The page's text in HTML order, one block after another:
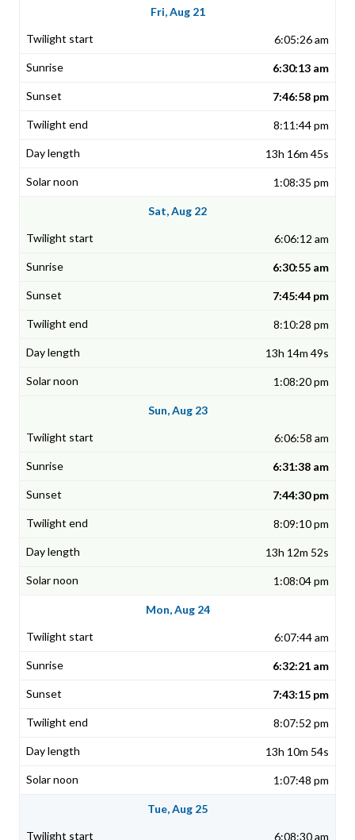
Fri, Aug 21
6:05:26 am
6:30:13 am
7:46:58 pm
8:11:44 pm
13h 16m 45s
1:08:35 pm
Sat, Aug 22
6:06:12 am
6:30:55 am
7:45:44 pm
8:10:28 pm
13h 14m 49s
1:08:20 pm
Sun, Aug 23
6:06:58 am
6:31:38 am
7:44:30 pm
8:09:10 pm
13h 12m 52s
1:08:04 pm
Mon, Aug 24
6:07:44 am
6:32:21 am
7:43:15 pm
8:07:52 pm
13h 10m 54s
1:07:48 pm
Tue, Aug 25
6:08:30 am